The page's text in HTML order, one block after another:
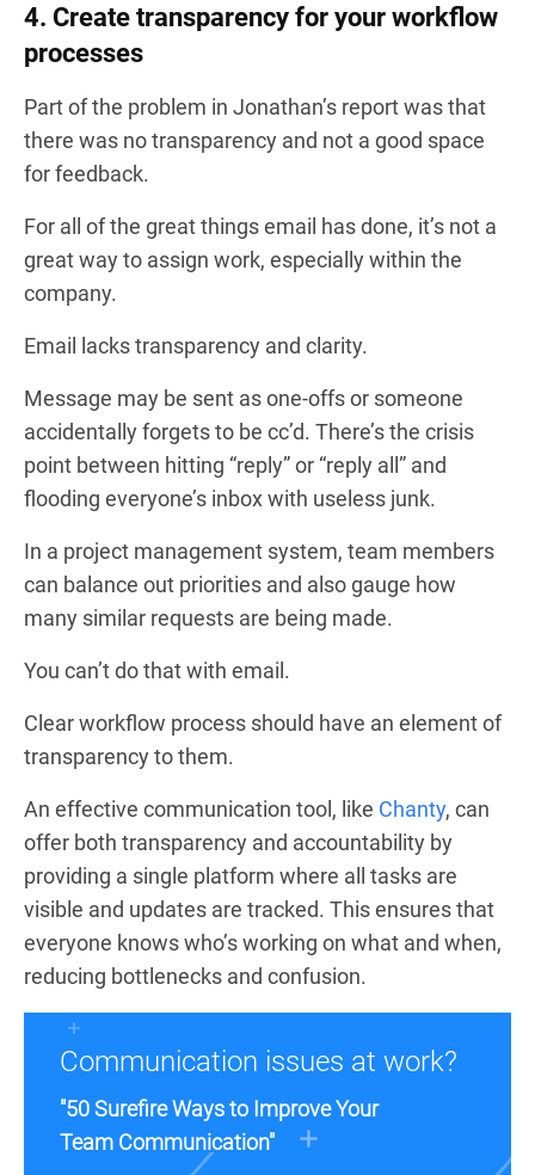
4. Create transparency for your workflow
processes
Part of the problem in Jonathan’s report was that
there was no transparency and not a good space
for feedback.
For all of the great things email has done, it’s not a
great way to assign work, especially within the
company.
Email lacks transparency and clarity.
Message may be sent as one-offs or someone
accidentally forgets to be cc’d. There’s the crisis
point between hitting “reply” or “reply all” and
flooding everyone’s inbox with useless junk.
In a project management system, team members
can balance out priorities and also gauge how
many similar requests are being made.
You can’t do that with email.
Clear workflow process should have an element of
transparency to them.
An effective communication tool, like Chanty, can
offer both transparency and accountability by
providing a single platform where all tasks are
visible and updates are tracked. This ensures that
everyone knows who’s working on what and when,
reducing bottlenecks and confusion.
Communication issues at work?
"50 Surefire Ways to Improve Your
Team Communication"